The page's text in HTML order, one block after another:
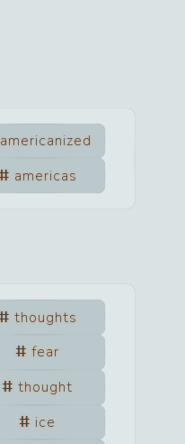
americanized
americas
thoughts
fear
thought
ice